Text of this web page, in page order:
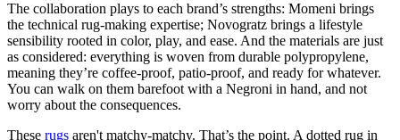
The collaboration plays to each brand’s strengths: Momeni brings
the technical rug-making expertise; Novogratz brings a lifestyle
sensibility rooted in color, play, and ease. And the materials are just
as considered: everything is woven from durable polypropylene,
meaning they’re coffee-proof, patio-proof, and ready for whatever.
You can walk on them barefoot with a Negroni in hand, and not
worry about the consequences.
These rugs aren't matchy-matchy. That’s the point. A dotted rug in